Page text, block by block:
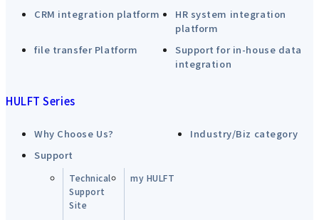
CRM integration platform
HR system integration
platform
file transfer Platform
Support for in-house data
integration
HULFT Series
Why Choose Us?
Industry/Biz category
Support
Technical
Support
Site
my HULFT